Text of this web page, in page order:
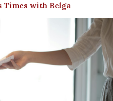
Times with Belga